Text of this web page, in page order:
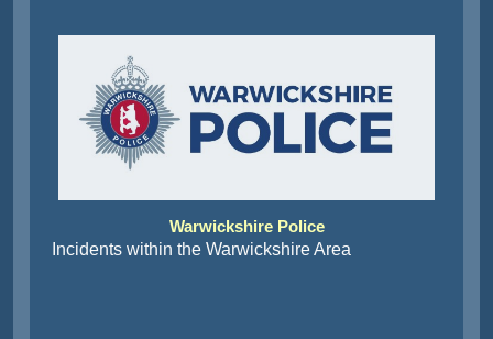
Warwickshire Police
Incidents within the Warwickshire Area